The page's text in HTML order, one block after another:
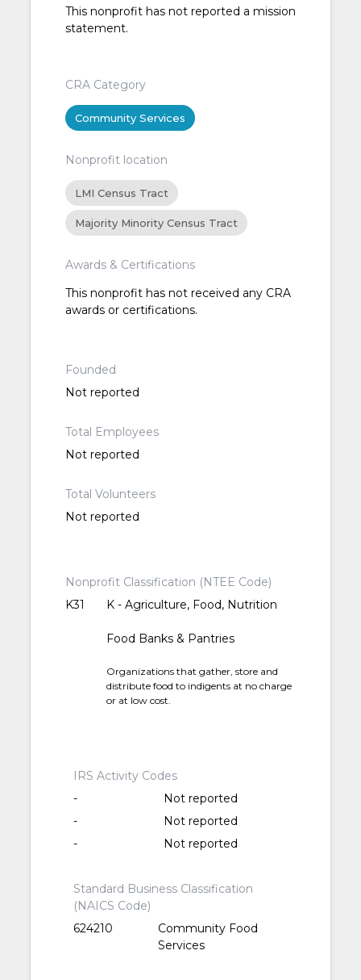
This nonprofit has not reported a mission
statement.
CRA Category
Community Services
Nonprofit location
LMI Census Tract
Majority Minority Census Tract
Awards & Certifications
This nonprofit has not received any CRA
awards or certifications.
Founded
Not reported
Total Employees
Not reported
Total Volunteers
Not reported
Nonprofit Classification (NTEE Code)
K31
K - Agriculture, Food, Nutrition
Food Banks & Pantries
Organizations that gather, store and
distribute food to indigents at no charge
or at low cost.
IRS Activity Codes
-
Not reported
-
Not reported
-
Not reported
Standard Business Classification
(NAICS Code)
624210
Community Food
Services